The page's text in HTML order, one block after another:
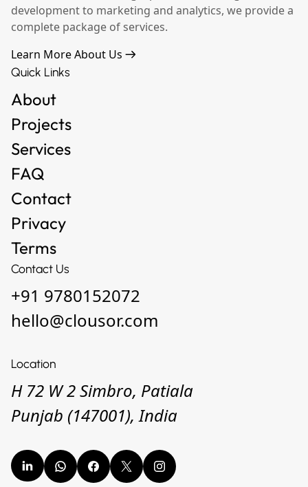
development to marketing and analytics, we provide a
complete package of services.
Learn More About Us
Quick Links
About
Projects
Services
FAQ
Contact
Privacy
Terms
Contact Us
+91 9780152072
hello@clousor.com
Location
H 72 W 2 Simbro, Patiala
Punjab (147001), India